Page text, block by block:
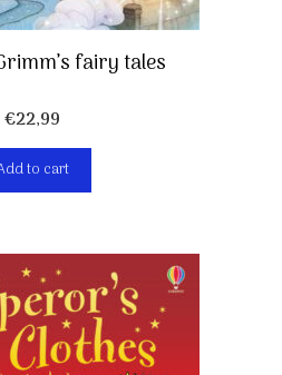
fairy tales
€22,99
to cart